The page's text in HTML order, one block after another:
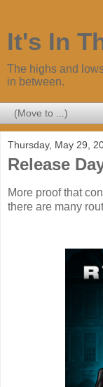
It's In
The highs and
in between.
Thursday, May 29,
Release
More proof that
there are many